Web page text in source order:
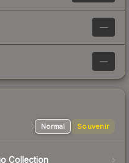
—
—
Normal Souvenir
Collection